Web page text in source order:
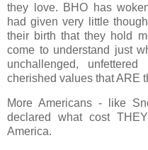
they love. BHO has
had given very little
their birth that they hold
come to understand just
unchallenged,
cherished values that ARE
More Americans - like
declared what cost
America.